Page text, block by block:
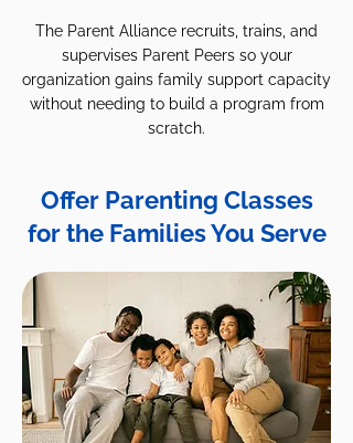
The Parent Alliance recruits, trains, and
supervises Parent Peers so your
organization gains family support capacity
without needing to build a program from
scratch.
Offer Parenting Classes
for the Families You Serve